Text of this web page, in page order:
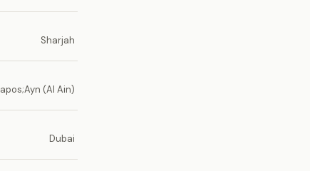
Sharjah
(Al Ain)
Dubai